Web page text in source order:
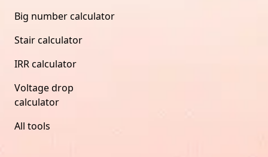
Big number calculator
Stair calculator
IRR calculator
Voltage drop
calculator
All tools